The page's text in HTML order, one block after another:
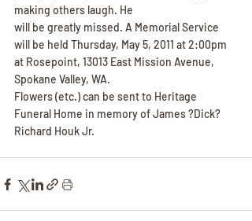
making others laugh. He
will be greatly missed. A Memorial Service
will be held Thursday, May 5, 2011 at 2:00pm
at Rosepoint, 13013 East Mission Avenue,
Spokane Valley, WA.
Flowers (etc.) can be sent to Heritage
Funeral Home in memory of James ?Dick?
Richard Houk Jr.